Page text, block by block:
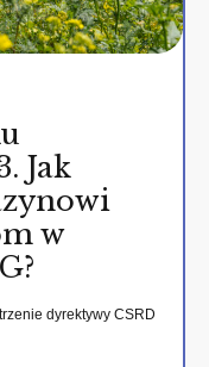
Jak
w
dyrektywy CSRD